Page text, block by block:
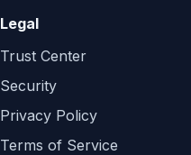
Legal
Trust Center
Security
Privacy Policy
Terms of Service